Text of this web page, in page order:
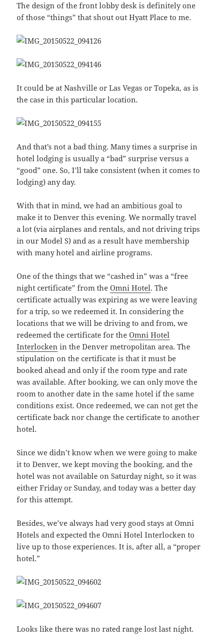
The design of the front lobby desk is definitely one
of those “things” that shout out Hyatt Place to me.
It could be at Nashville or Las Vegas or Topeka, as is
the case in this particular location.
And that’s not a bad thing. Many times a surprise in
hotel lodging is usually a “bad” surprise versus a
“good” one. So, I’ll take consistent (when it comes to
lodging) any day.
With that in mind, we had an ambitious goal to
make it to Denver this evening. We normally travel
a lot (via airplanes and rentals, and not driving trips
in our Model S) and as a result have membership
with many hotel and airline programs.
One of the things that we “cashed in” was a “free
night certificate” from theOmni Hotel. The
certificate actually was expiring as we were leaving
for a trip, so we redeemed it. In considering the
locations that we will be driving to and from, we
redeemed the certificate for theOmni Hotel
Interlocken in the Denver metropolitan area. The
stipulation on the certificate is that it must be
booked ahead and only if the room type and rate
was available. After booking, we can only move the
room to another date in the same hotel if the same
conditions exist. Once redeemed, we can not get the
certificate back nor change the certificate to another
hotel.
Since we didn’t know when we were going to make
it to Denver, we kept moving the booking, and the
hotel was not available on Saturday night, so it was
either Friday or Sunday, and today was a better day
for this attempt.
Besides, we’ve always had very good stays at Omni
Hotels and expected the Omni Hotel Interlocken to
live up to those experiences. It is, after all, a “proper
hotel.”
Looks like there was no rated range lost last night.